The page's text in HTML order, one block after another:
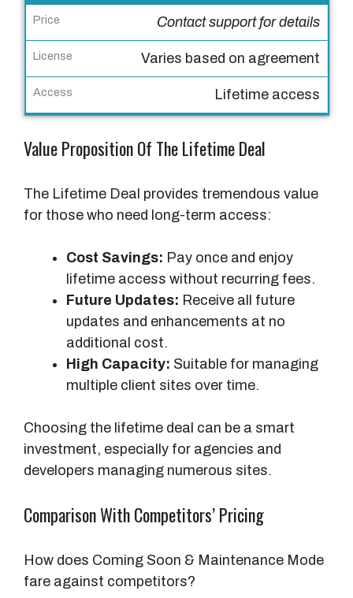
e
L
c
e
s
A
Contact support for details
Varies based on agreement
Lifetime access
Value Proposition Of The Lifetime Deal
The Lifetime Deal provides tremendous value
for those who need long-term access:
Cost Savings: Pay once and enjoy
lifetime access without recurring fees.
Future Updates: Receive all future
updates and enhancements at no
additional cost.
High Capacity: Suitable for managing
multiple client sites over time.
Choosing the lifetime deal can be a smart
investment, especially for agencies and
developers managing numerous sites.
Comparison With Competitors’ Pricing
How does Coming Soon & Maintenance Mode
fare against competitors?